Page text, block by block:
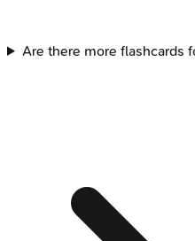
Are there more flashcards